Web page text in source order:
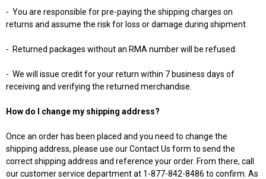
- You are responsible for pre-paying the shipping charges on
returns and assume the risk for loss or damage during shipment.
- Returned packages without an RMA number will be refused.
- We will issue credit for your return within 7 business days of
receiving and verifying the returned merchandise.
How do I change my shipping address?
Once an order has been placed and you need to change the
shipping address, please use our Contact Us form to send the
correct shipping address and reference your order. From there, call
our customer service department at 1-877-842-8486 to confirm. As